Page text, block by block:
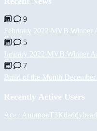
9
February 2022 MVB Winner
5
January 2022 MVB Winner
7
Build of the Month December
Recently Active Users
Асет Аширов T3K daddybear